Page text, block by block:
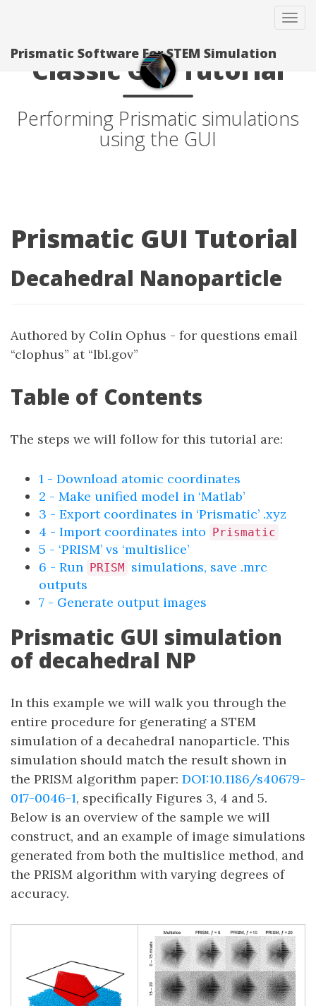
Prismatic Software For STEM Simulation
Classic GUI Tutorial
Performing Prismatic simulations
using the GUI
Prismatic GUI Tutorial
Decahedral Nanoparticle
Authored by Colin Ophus - for questions email
“clophus” at “lbl.gov”
Table of Contents
The steps we will follow for this tutorial are:
1 - Download atomic coordinates
2 - Make unified model in ‘Matlab’
3 - Export coordinates in ‘Prismatic’ .xyz
4 - Import coordinates into Prismatic
5 - ‘PRISM’ vs ‘multislice’
6 - Run PRISM simulations, save .mrc
outputs
7 - Generate output images
Prismatic GUI simulation
of decahedral NP
In this example we will walk you through the
entire procedure for generating a STEM
simulation of a decahedral nanoparticle. This
simulation should match the result shown in
the PRISM algorithm paper: DOI:10.1186/s40679-
017-0046-1, specifically Figures 3, 4 and 5.
Below is an overview of the sample we will
construct, and an example of image simulations
generated from both the multislice method, and
the PRISM algorithm with varying degrees of
accuracy.